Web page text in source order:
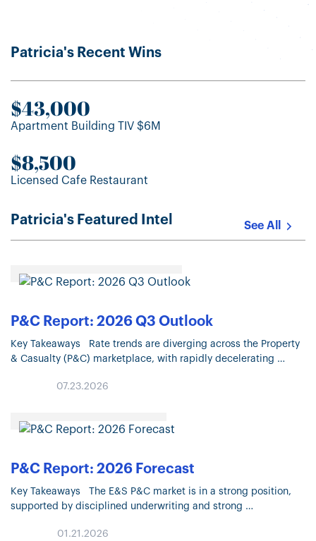
Patricia's Recent Wins
$43,000
Apartment Building TIV $6M
$8,500
Licensed Cafe Restaurant
Patricia's Featured Intel See All
P&C Report: 2026 Q3 Outlook
Key Takeaways Rate trends are diverging across the Property
& Casualty (P&C) marketplace, with rapidly decelerating
lines. Property market conditions continue…
07.23.2026
P&C Report: 2026 Forecast
Key Takeaways The E&S P&C market is in a strong position,
supported by disciplined underwriting and strong
consecutive years of premium growth,…
01.21.2026